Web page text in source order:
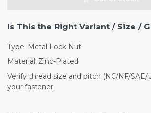
Is This the Right Variant / Size /
Type: Metal Lock Nut
Material: Zinc-Plated
Verify thread size and pitch (NC/NF/
your fastener.